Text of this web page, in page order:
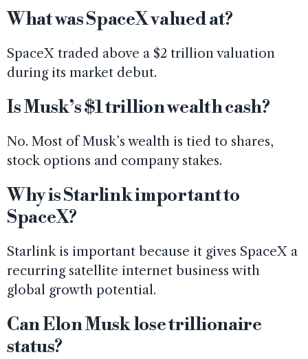
What was SpaceX valued at?
SpaceX traded above a $2 trillion valuation
during its market debut.
Is Musk’s $1 trillion wealth cash?
No. Most of Musk’s wealth is tied to shares,
stock options and company stakes.
Why is Starlink important to
SpaceX?
Starlink is important because it gives SpaceX a
recurring satellite internet business with
global growth potential.
Can Elon Musk lose trillionaire
status?